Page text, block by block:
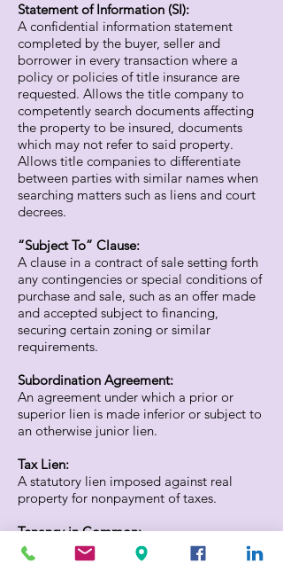
Statement of Information (SI):
A confidential information statement
completed by the buyer, seller and
borrower in every transaction where a
policy or policies of title insurance are
requested. Allows the title company to
competently search documents affecting
the property to be insured, documents
which may not refer to said property.
Allows title companies to differentiate
between parties with similar names when
searching matters such as liens and court
decrees.
“Subject To” Clause:
A clause in a contract of sale setting forth
any contingencies or special conditions of
purchase and sale, such as an offer made
and accepted subject to financing,
securing certain zoning or similar
requirements.
Subordination Agreement:
An agreement under which a prior or
superior lien is made inferior or subject to
an otherwise junior lien.
Tax Lien:
A statutory lien imposed against real
property for nonpayment of taxes.
Tenancy in Common:
Co-ownership in a property by two or
more persons, each of whom has an